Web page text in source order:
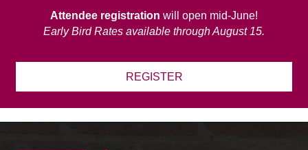
Attendee registration will open mid-June!
Early Bird Rates available through August 15.
REGISTER